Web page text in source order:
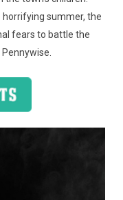
summer, the
fears to battle the